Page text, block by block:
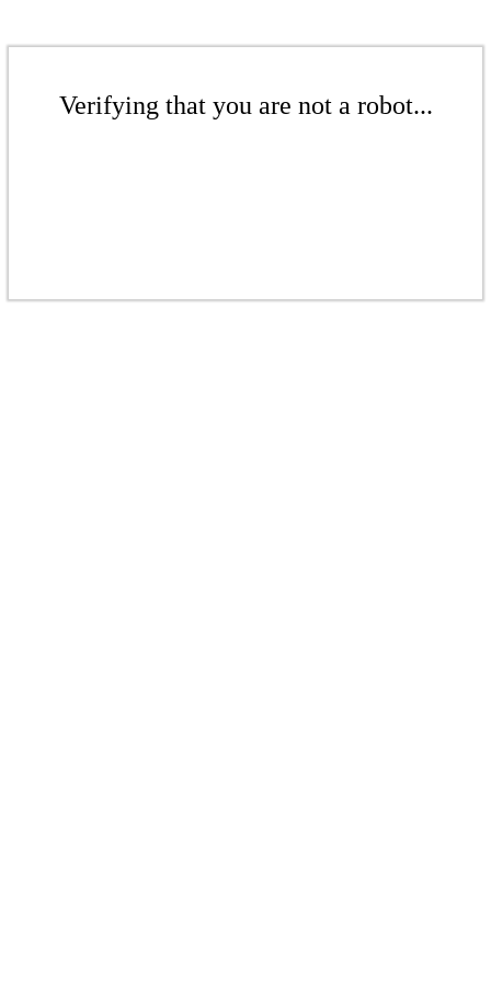
Verifying that you are not a robot...